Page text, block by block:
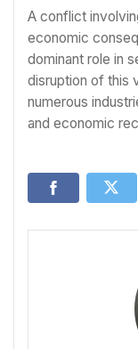
A conflict
economic
dominant role in
disruption of this
numerous
and economic